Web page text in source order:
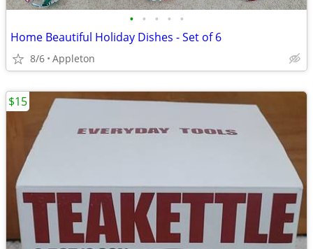
• • • • •
Home Beautiful Holiday Dishes - Set of 6
8/6 Appleton
$15